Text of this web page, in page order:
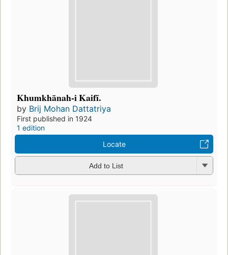
Khumkhānah-i Kaifī.
by Brij Mohan Dattatriya
First published in 1924
1 edition
Locate
Add to List